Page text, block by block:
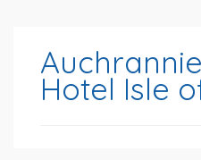
Hotel Isle